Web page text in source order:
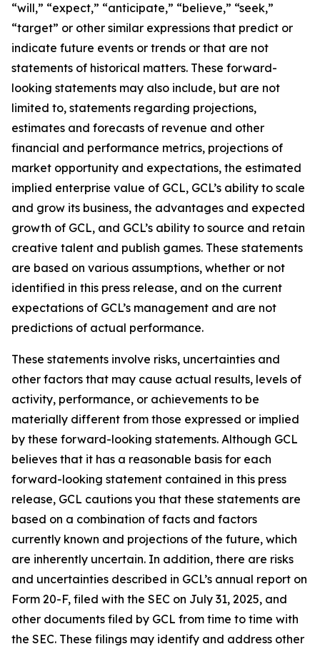
“will,” “expect,” “anticipate,” “believe,” “seek,”
“target” or other similar expressions that predict or
indicate future events or trends or that are not
statements of historical matters. These forward-
looking statements may also include, but are not
limited to, statements regarding projections,
estimates and forecasts of revenue and other
financial and performance metrics, projections of
market opportunity and expectations, the estimated
implied enterprise value of GCL, GCL’s ability to scale
and grow its business, the advantages and expected
growth of GCL, and GCL’s ability to source and retain
creative talent and publish games. These statements
are based on various assumptions, whether or not
identified in this press release, and on the current
expectations of GCL’s management and are not
predictions of actual performance.
These statements involve risks, uncertainties and
other factors that may cause actual results, levels of
activity, performance, or achievements to be
materially different from those expressed or implied
by these forward-looking statements. Although GCL
believes that it has a reasonable basis for each
forward-looking statement contained in this press
release, GCL cautions you that these statements are
based on a combination of facts and factors
currently known and projections of the future, which
are inherently uncertain. In addition, there are risks
and uncertainties described in GCL’s annual report on
Form 20-F, filed with the SEC on July 31, 2025, and
other documents filed by GCL from time to time with
the SEC. These filings may identify and address other